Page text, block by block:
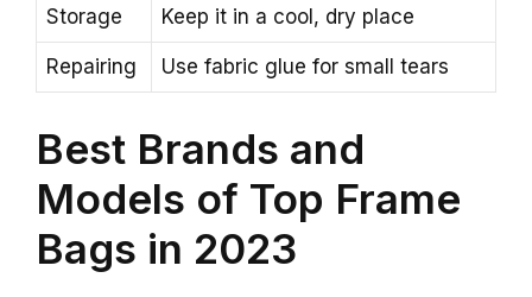
Storage Keep it in a cool, dry place
Repairing Use fabric glue for small tears
Best Brands and
Models of Top Frame
Bags in 2023